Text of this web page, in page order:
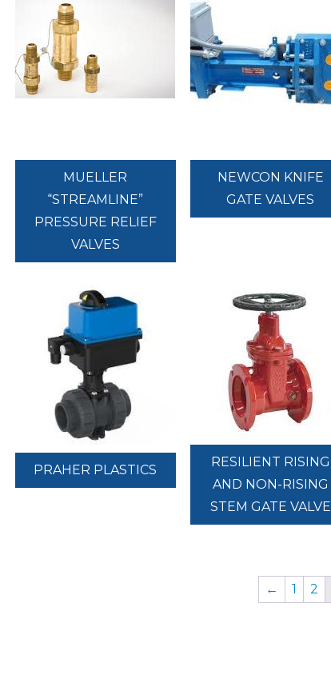
MUELLER
“STREAMLINE”
PRESSURE RELIEF
VALVES
NEWCON KNIFE
GATE VALVES
PRAHER PLASTICS
RESILIENT RISING
AND NON-RISING
STEM GATE VALVE
← 1 2